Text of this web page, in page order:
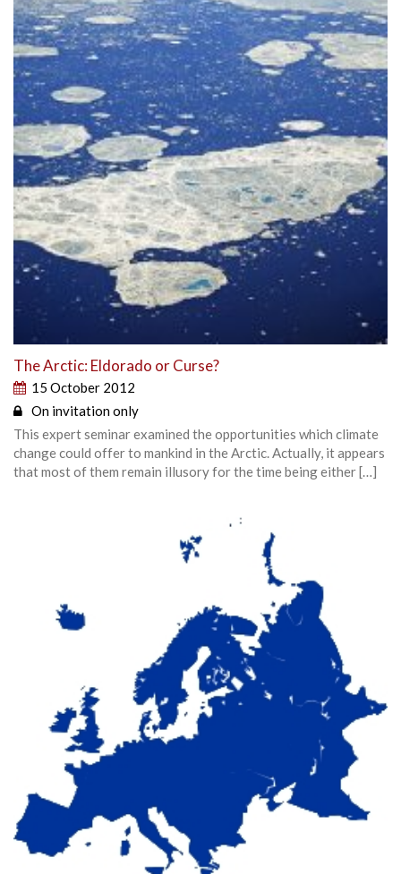
The Arctic: Eldorado or Curse?
15 October 2012
On invitation only
This expert seminar examined the opportunities which climate
change could offer to mankind in the Arctic. Actually, it appears
that most of them remain illusory for the time being either […]